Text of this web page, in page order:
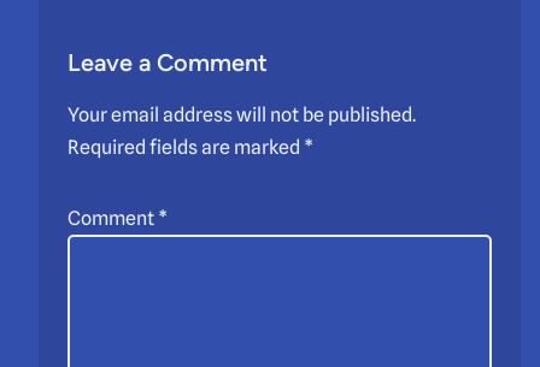
Leave a Comment
Your email address will not be published.
Required fields are marked *
Comment *